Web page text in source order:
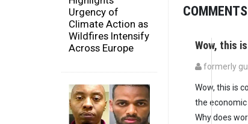
Urgency of
Climate Action as
Wildfires Intensify
Across Europe
COMMENTS
Wow, this
formerly
Wow, this is
the
Why does